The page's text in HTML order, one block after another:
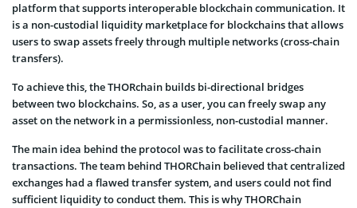
platform that supports interoperable blockchain communication. It
is a non-custodial liquidity marketplace for blockchains that allows
users to swap assets freely through multiple networks (cross-chain
transfers).
To achieve this, the THORchain builds bi-directional bridges
between two blockchains. So, as a user, you can freely swap any
asset on the network in a permissionless, non-custodial manner.
The main idea behind the protocol was to facilitate cross-chain
transactions. The team behind THORChain believed that centralized
exchanges had a flawed transfer system, and users could not find
sufficient liquidity to conduct them. This is why THORChain